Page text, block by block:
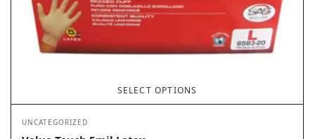
SELECT OPTIONS
UNCATEGORIZED